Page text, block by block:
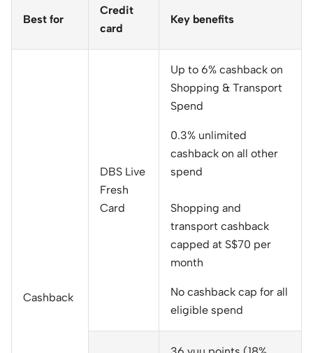
Best for
Credit
card
Key benefits
Cashback
DBS Live
Fresh
Card
Up to 6% cashback on
Shopping & Transport
Spend
0.3% unlimited
cashback on all other
spend
Shopping and
transport cashback
capped at S$70 per
month
No cashback cap for all
eligible spend